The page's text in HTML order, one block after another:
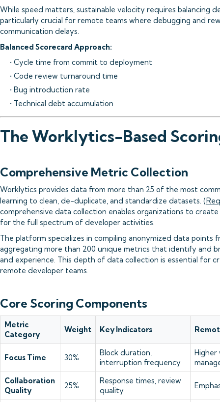
While speed matters, sustainable velocity requires balancing
particularly crucial for remote teams where debugging and
communication delays.
Balanced Scorecard Approach:
• Cycle time from commit to deployment
• Code review turnaround time
• Bug introduction rate
• Technical debt accumulation
The Worklytics-Based
Comprehensive Metric Collection
Worklytics provides data from more than 25 of the most
learning to clean, de-duplicate, and standardize datasets. (
comprehensive data collection enables organizations to
for the full spectrum of developer activities.
The platform specializes in compiling anonymized data points
aggregating more than 200 unique metrics that identify and
and experience. This depth of data collection is essential for
remote developer teams.
Core Scoring Components
Metric
Category
Weight Key Indicators
Focus Time 30%
Block duration,
interruption frequency
Collaboration
Quality
25%
Response times, review
quality